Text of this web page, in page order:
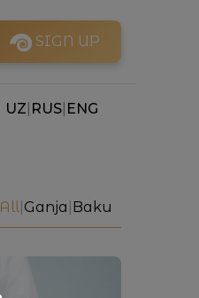
SIGN UP
UZ RUS ENG
All Ganja Baku